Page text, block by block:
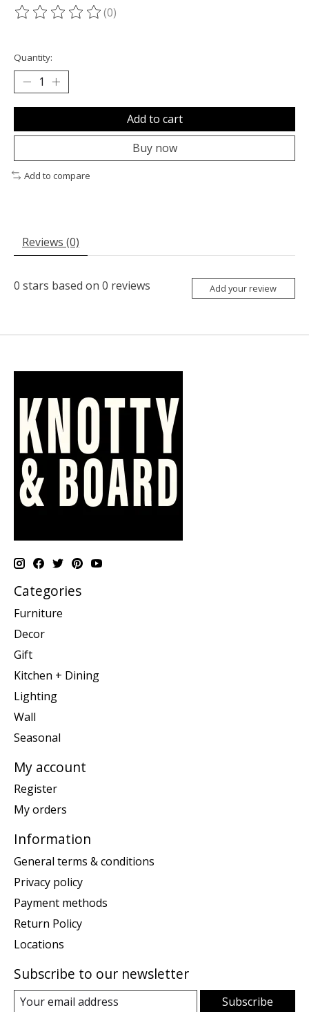
The rating of this product is
(0)
Quantity:
Add to cart
Buy now
Add to compare
Reviews (0)
0 stars based on 0 reviews Add your review
Categories
Furniture
Decor
Gift
Kitchen + Dining
Lighting
Wall
Seasonal
My account
Register
My orders
Information
General terms & conditions
Privacy policy
Payment methods
Return Policy
Locations
Subscribe to our newsletter
Subscribe